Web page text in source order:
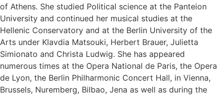
of Athens. She studied Political science at the Panteion
University and continued her musical studies at the
Hellenic Conservatory and at the Berlin University of the
Arts under Klavdia Matsouki, Herbert Brauer, Julietta
Simionato and Christa Ludwig. She has appeared
numerous times at the Opera National de Paris, the Opera
de Lyon, the Berlin Philharmonic Concert Hall, in Vienna,
Brussels, Nuremberg, Bilbao, Jena as well as during the